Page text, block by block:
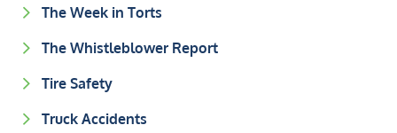
The Week in Torts
The Whistleblower Report
Tire Safety
Truck Accidents